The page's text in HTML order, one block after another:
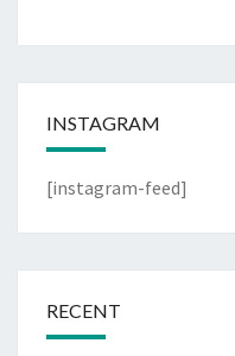
INSTAGRAM
[instagram-feed]
RECENT